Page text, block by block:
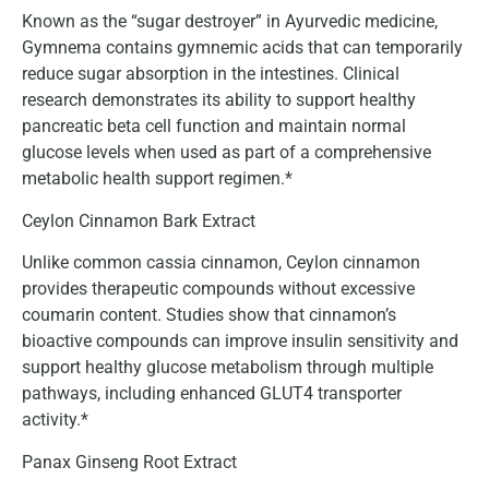
Known as the “sugar destroyer” in Ayurvedic medicine,
Gymnema contains gymnemic acids that can temporarily
reduce sugar absorption in the intestines. Clinical
research demonstrates its ability to support healthy
pancreatic beta cell function and maintain normal
glucose levels when used as part of a comprehensive
metabolic health support regimen.*
Ceylon Cinnamon Bark Extract
Unlike common cassia cinnamon, Ceylon cinnamon
provides therapeutic compounds without excessive
coumarin content. Studies show that cinnamon’s
bioactive compounds can improve insulin sensitivity and
support healthy glucose metabolism through multiple
pathways, including enhanced GLUT4 transporter
activity.*
Panax Ginseng Root Extract